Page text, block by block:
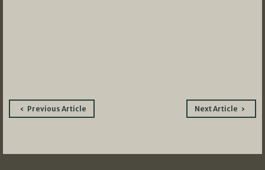
PostPrevious Article Next Article